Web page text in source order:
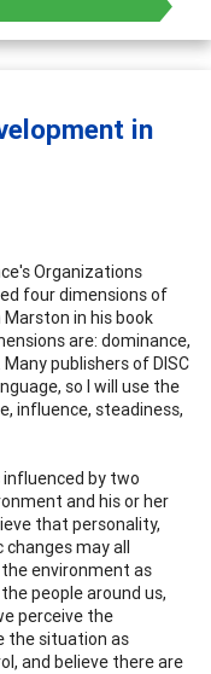
in
Organizations
four dimensions of
in his book
are: dominance,
publishers of DISC
so I will use the
influence, steadiness,
influenced by two
and his or her
that personality,
changes may all
environment as
people around us,
perceive the
the situation as
and believe there are